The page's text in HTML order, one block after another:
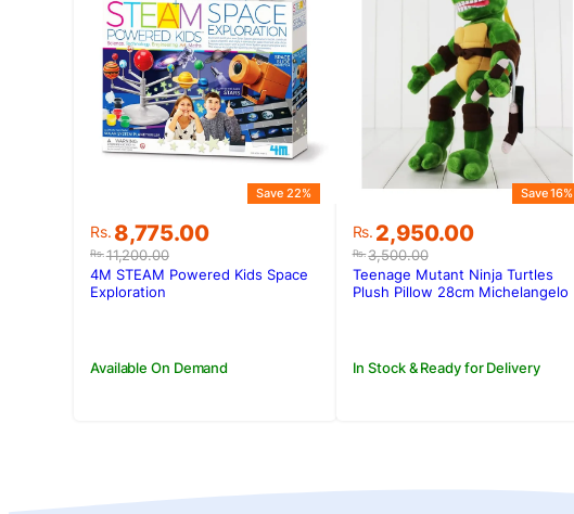
Rs.11,200.00
Original
price
was:
Rs.11,200.00.
Rs. 8,775.00
Current
price
is:
Rs.8,775.00.
Save 22%
Available On Demand
4M STEAM Powered Kids Space
Exploration
Rs.3,500.00
Original
price
was:
Rs.3,500.00.
Rs. 2,950.00
Current
price
is:
Rs.2,950.00.
Save 16%
In Stock & Ready for Delivery
Teenage Mutant Ninja Turtles
Plush Pillow 28cm Michelangelo